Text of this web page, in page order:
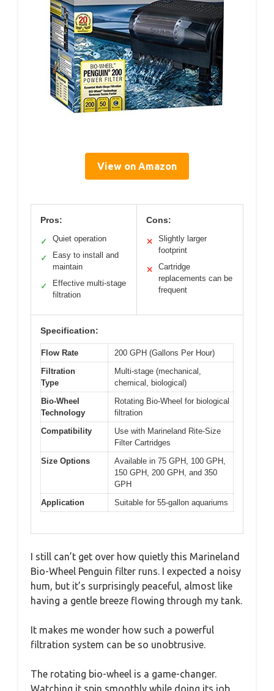
View on Amazon
Pros:
✓ Quiet operation
✓
Easy to install and
maintain
✓
Effective multi-stage
filtration
Cons:
✕
Slightly larger
footprint
✕
Cartridge
replacements can be
frequent
Specification:
Flow Rate
200 GPH (Gallons Per Hour)
Filtration
Type
Multi-stage (mechanical,
chemical, biological)
Bio-Wheel
Technology
Rotating Bio-Wheel for biological
filtration
Compatibility
Use with Marineland Rite-Size
Filter Cartridges
Size Options
Available in 75 GPH, 100 GPH,
150 GPH, 200 GPH, and 350
GPH
Application
Suitable for 55-gallon aquariums
I still can’t get over how quietly this Marineland
Bio-Wheel Penguin filter runs. I expected a noisy
hum, but it’s surprisingly peaceful, almost like
having a gentle breeze flowing through my tank.
It makes me wonder how such a powerful
filtration system can be so unobtrusive.
The rotating bio-wheel is a game-changer.
Watching it spin smoothly while doing its job